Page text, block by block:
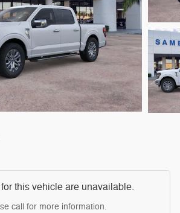
this vehicle are unavailable.
call for more information.